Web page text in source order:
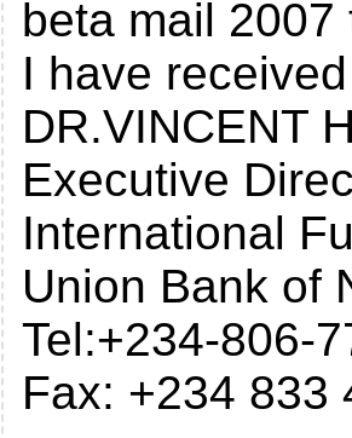
beta mail
I have
DR.VINCENT
Executive
International
Union Bank of
Tel:+234-806-
Fax: +234 833